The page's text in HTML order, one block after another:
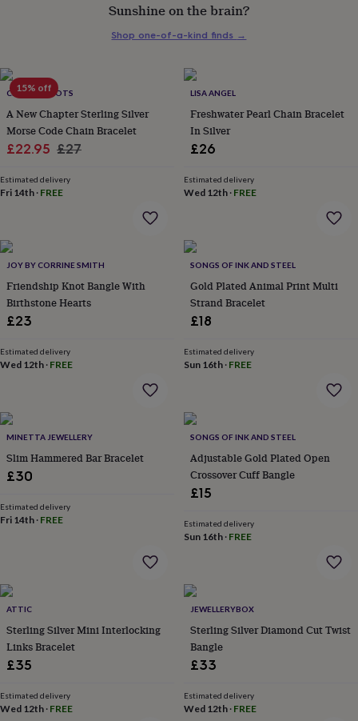
him
under
£75Gifts
for
her
£100
overGifts
for
&
over
you
teacherAnniversaryBirthday ChristeningChristmas
congratulationsGet
well
luckGraduation
babyNew
to
reveal'SympathyThank
youThinking
of
youWedding
couplesFor
PhotographySports
Shop
flowers
flowersArtificial
flowersLetterbox
flowers
flowersLuxury
flowersRoses
15% off
CHARLIE BOOTS
A New Chapter Sterling Silver
Morse Code Chain Bracelet
Sale
£22.95 Regular
£27
Estimated delivery
Fri 14th · FREE
LISA ANGEL
Freshwater Pearl Chain Bracelet
In Silver
£26
Estimated delivery
Wed 12th· FREE
JOY BY CORRINE SMITH
Friendship Knot Bangle With
Birthstone Hearts
£23
Estimated delivery
Wed 12th · FREE
SONGS OF INK AND STEEL
Gold Plated Animal Print Multi
Strand Bracelet
£18
Estimated delivery
Sun 16th· FREE
MINETTA JEWELLERY
Slim Hammered Bar Bracelet
£30
Estimated delivery
Fri 14th · FREE
SONGS OF INK AND STEEL
Adjustable Gold Plated Open
Crossover Cuff Bangle
£15
Estimated delivery
Sun 16th· FREE
ATTIC
Sterling Silver Mini Interlocking
Links Bracelet
£35
Estimated delivery
Wed 12th · FREE
JEWELLERYBOX
Sterling Silver Diamond Cut Twist
Bangle
£33
Estimated delivery
Wed 12th· FREE
Sunshine on the brain?
Shop one-of-a-kind finds →